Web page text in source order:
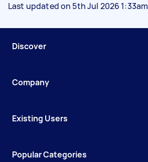
Last updated on 5th Jul 2026 1:33am
Discover
Company
Existing Users
Popular Categories